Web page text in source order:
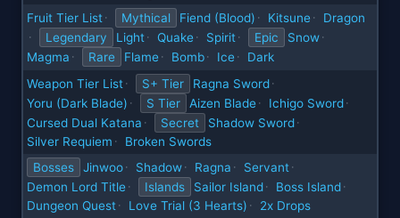
Fruit Tier List · Mythical Fiend (Blood) · Kitsune · Dragon
· Legendary Light · Quake · Spirit · Epic Snow ·
Magma · Rare Flame · Bomb · Ice ·
Dark
Weapon Tier List · S+ Tier Ragna Sword ·
Yoru (Dark Blade) · S Tier Aizen Blade · Ichigo Sword ·
Cursed Dual Katana · Secret Shadow Sword ·
Silver Requiem ·
Broken Swords
Bosses
Jinwoo · Shadow · Ragna · Servant ·
Demon Lord Title · Islands Sailor Island · Boss Island ·
Dungeon Quest · Love Trial (3 Hearts) ·
2x Drops